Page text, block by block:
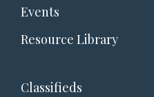
Events
Resource Library
Classifieds